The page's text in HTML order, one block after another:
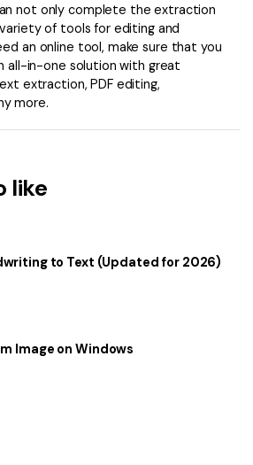
not only complete the extraction
of tools for editing and
an online tool, make sure that you
all-in-one solution with great
extraction, PDF editing,
more.
like
to Text (Updated for 2026)
Image on Windows